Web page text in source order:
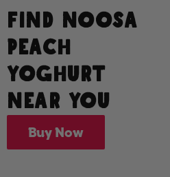
FIND NOOSA
PEACH
YOGHURT
NEAR YOU
Buy Now